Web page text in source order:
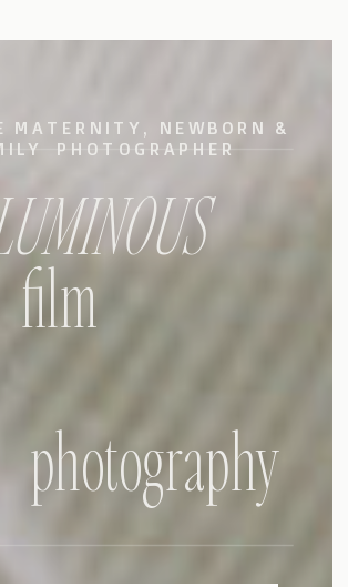
photography
film
MATERNITY, NEWBORN &
PHOTOGRAPHER